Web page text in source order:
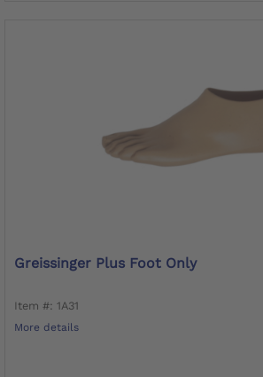
Greissinger Plus Foot Only
Item #: 1A31
More details